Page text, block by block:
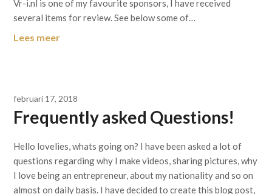
Vr-i.nl is one of my favourite sponsors, I have received
several items for review. See below some of…
Lees meer
februari 17, 2018
Frequently asked Questions!
Hello lovelies, whats going on? I have been asked a lot of
questions regarding why I make videos, sharing pictures, why
I love being an entrepreneur, about my nationality and so on
almost on daily basis. I have decided to create this blog post,